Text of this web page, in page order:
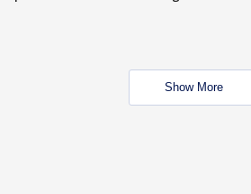
Show More